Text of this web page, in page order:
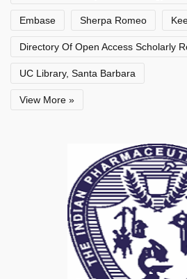
Embase Sherpa Romeo
Directory Of Open Access Scholarly
UC Library, Santa Barbara
View More »